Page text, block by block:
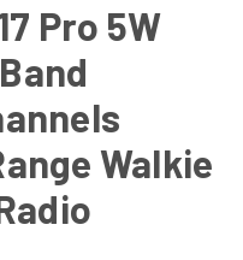
Pro 5W
Walkie